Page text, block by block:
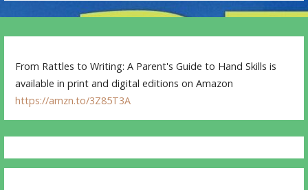
From Rattles to Writing: A Parent's Guide to Hand Skills is
available in print and digital editions on Amazon
https://amzn.to/3Z85T3A